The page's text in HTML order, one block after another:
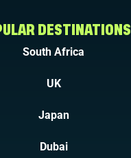
DESTINATIONS
South Africa
UK
Japan
Dubai